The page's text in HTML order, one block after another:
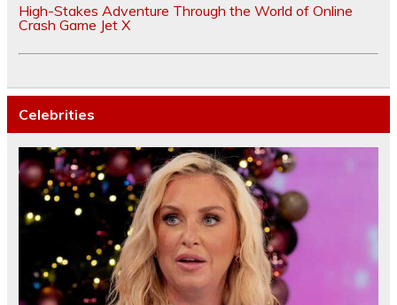
High-Stakes Adventure Through the World of Online
Crash Game Jet X
Celebrities